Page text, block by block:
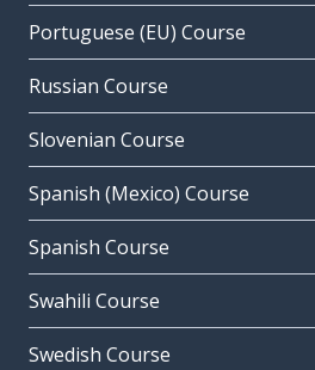
Portuguese (EU) Course
Russian Course
Slovenian Course
Spanish (Mexico) Course
Spanish Course
Swahili Course
Swedish Course